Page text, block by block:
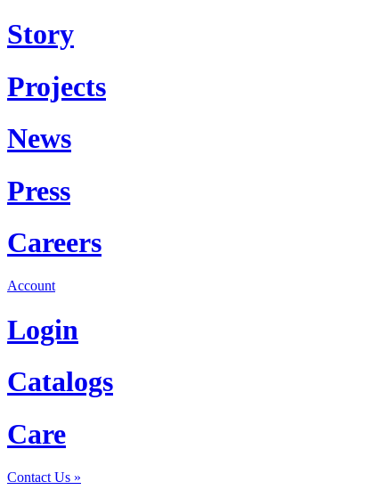
Story
Projects
News
Press
Careers
Account
Login
Catalogs
Care
Contact Us »